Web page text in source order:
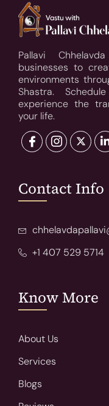
Pallavi
businesses to
environments
Shastra.
experience the
your life.
Contact Info
+1 407 529 5714
Know More
About Us
Services
Blogs